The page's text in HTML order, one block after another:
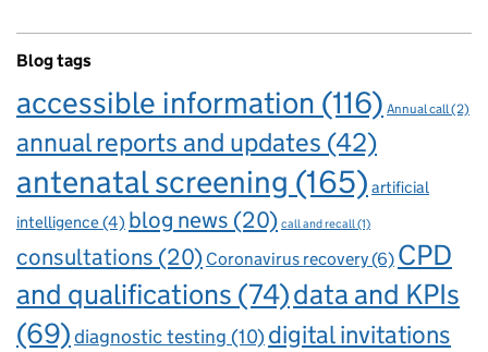
Blog tags
accessible information (116) Annual call (2)
annual reports and updates (42)
antenatal screening (165) artificial
intelligence(4) blog news (20) call and recall(1)
consultations (20) Coronavirus recovery(6) CPD
and qualifications (74)data and KPIs
(69)diagnostic testing (10)digital invitations